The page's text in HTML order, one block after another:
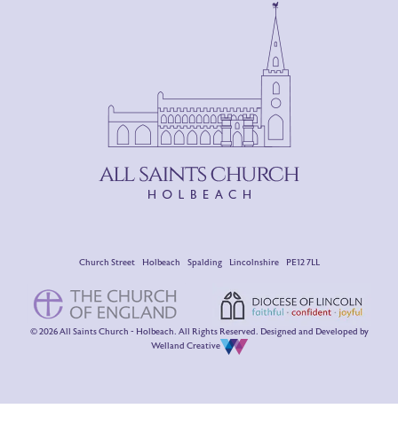
Church Street Holbeach Spalding Lincolnshire PE12 7LL
© 2026 All Saints Church - Holbeach. All Rights Reserved. Designed and Developed by
Welland Creative